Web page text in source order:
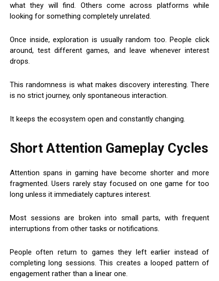
what they will find. Others come across platforms while
looking for something completely unrelated.
Once inside, exploration is usually random too. People click
around, test different games, and leave whenever interest
drops.
This randomness is what makes discovery interesting. There
is no strict journey, only spontaneous interaction.
It keeps the ecosystem open and constantly changing.
Short Attention Gameplay Cycles
Attention spans in gaming have become shorter and more
fragmented. Users rarely stay focused on one game for too
long unless it immediately captures interest.
Most sessions are broken into small parts, with frequent
interruptions from other tasks or notifications.
People often return to games they left earlier instead of
completing long sessions. This creates a looped pattern of
engagement rather than a linear one.